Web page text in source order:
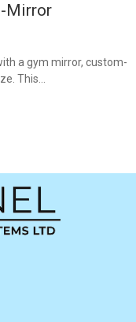
Mirror
a gym mirror, custom-
This…